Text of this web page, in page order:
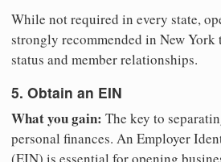
While not required in every state,
strongly recommended in New
status and member relationships.
5. Obtain an EIN
What you gain: The key to
personal finances. An Employer
(EIN) is essential for opening